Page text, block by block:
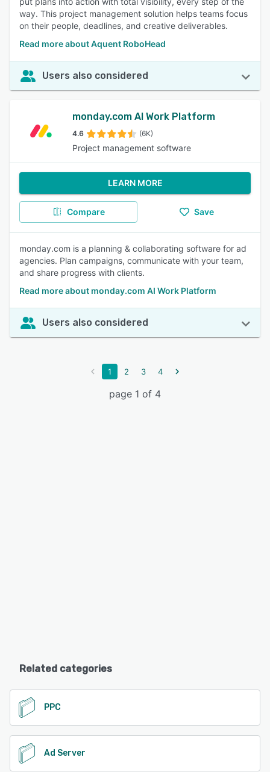
way. This project management solution helps teams focus
on their people, deadlines, and creative deliverables.
Read more about Aquent RoboHead
Users also considered
monday.com AI Work Platform
4.6 (6K)
Project management software
LEARN MORE
Compare Save
monday.com is a planning & collaborating software for ad
agencies. Plan campaigns, communicate with your team,
and share progress with clients.
Read more about monday.com AI Work Platform
Users also considered
1 2 3 4
page 1 of 4
Related categories
PPC
Ad Server